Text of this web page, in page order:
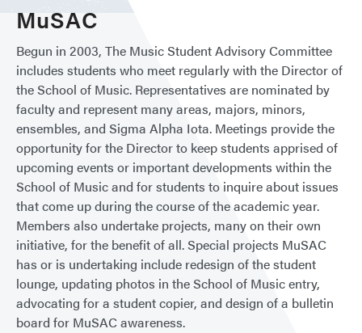
MuSAC
Begun in 2003, The Music Student Advisory Committee
includes students who meet regularly with the Director of
the School of Music. ​​Representatives are nominated by
faculty and represent many areas, majors, minors,
ensembles, and Sigma Alpha Iota. Meetings provide the
opportunity for the Director to keep students apprised of
upcoming events or important developments within the
School of Music and for students to inquire about issues
that come up during the course of the academic year.
Members also undertake projects, many on their own
initiative, for the benefit of all. Special projects MuSAC
has or is undertaking include redesign of the student
lounge, updating photos in the School of Music entry,
advocating for a student copier, and design of a bulletin
board for MuSAC awareness.